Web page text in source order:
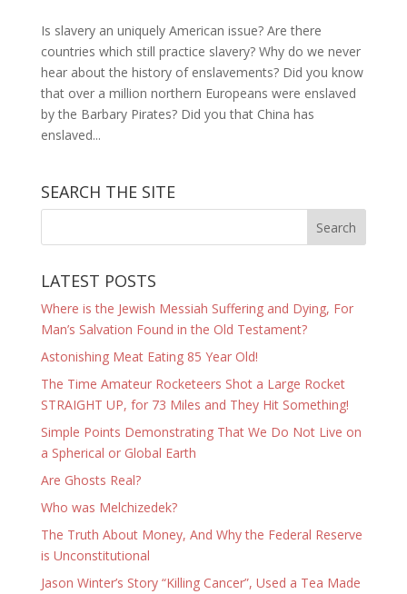
Is slavery an uniquely American issue? Are there
countries which still practice slavery? Why do we never
hear about the history of enslavements? Did you know
that over a million northern Europeans were enslaved
by the Barbary Pirates? Did you that China has
enslaved...
SEARCH THE SITE
LATEST POSTS
Where is the Jewish Messiah Suffering and Dying, For
Man’s Salvation Found in the Old Testament?
Astonishing Meat Eating 85 Year Old!
The Time Amateur Rocketeers Shot a Large Rocket
STRAIGHT UP, for 73 Miles and They Hit Something!
Simple Points Demonstrating That We Do Not Live on
a Spherical or Global Earth
Are Ghosts Real?
Who was Melchizedek?
The Truth About Money, And Why the Federal Reserve
is Unconstitutional
Jason Winter’s Story “Killing Cancer”, Used a Tea Made